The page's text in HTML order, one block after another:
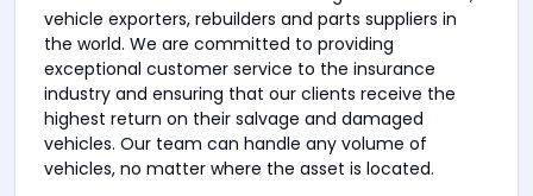
vehicle exporters, rebuilders and parts suppliers in
the world. We are committed to providing
exceptional customer service to the insurance
industry and ensuring that our clients receive the
highest return on their salvage and damaged
vehicles. Our team can handle any volume of
vehicles, no matter where the asset is located.